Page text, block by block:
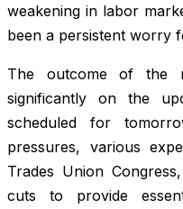
weakening in labor
been a persistent worry
The outcome of the
significantly on the
scheduled for
pressures, various
Trades Union
cuts to provide